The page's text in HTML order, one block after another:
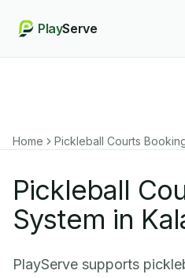
PlayServe
Home Pickleball Courts
Pickleball
System in
PlayServe supports